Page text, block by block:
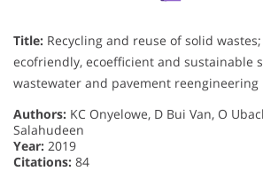
Title: Recycling and reuse of solid
ecofriendly, ecoefficient and sustainable
wastewater and pavement reengineering
Authors: KC Onyelowe, D Bui Van, O
Salahudeen
Year: 2019
Citations: 84